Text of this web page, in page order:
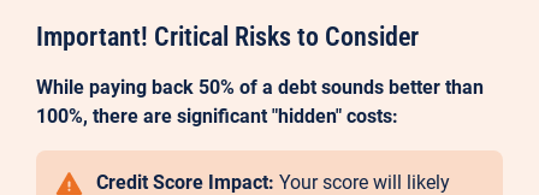
Important! Critical Risks to Consider
While paying back 50% of a debt sounds better than
100%, there are significant "hidden" costs:
Credit Score Impact: Your score will likely